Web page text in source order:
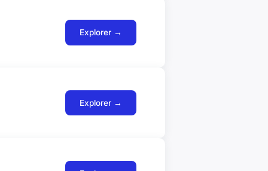
Explorer →
Explorer →